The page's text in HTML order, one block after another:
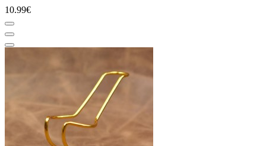
10.99€